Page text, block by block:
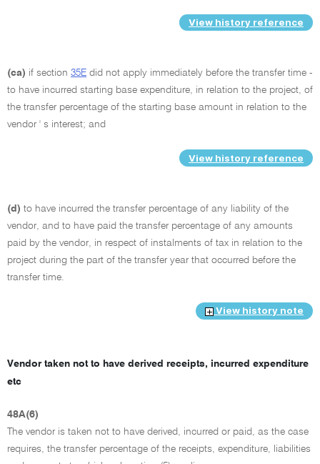
View history reference
(ca) if section 35E did not apply immediately before the transfer time -
to have incurred starting base expenditure, in relation to the project, of
the transfer percentage of the starting base amount in relation to the
vendor ' s interest; and
View history reference
(d) to have incurred the transfer percentage of any liability of the
vendor, and to have paid the transfer percentage of any amounts
paid by the vendor, in respect of instalments of tax in relation to the
project during the part of the transfer year that occurred before the
transfer time.
View history note
Vendor taken not to have derived receipts, incurred expenditure
etc
48A(6)
The vendor is taken not to have derived, incurred or paid, as the case
requires, the transfer percentage of the receipts, expenditure, liabilities